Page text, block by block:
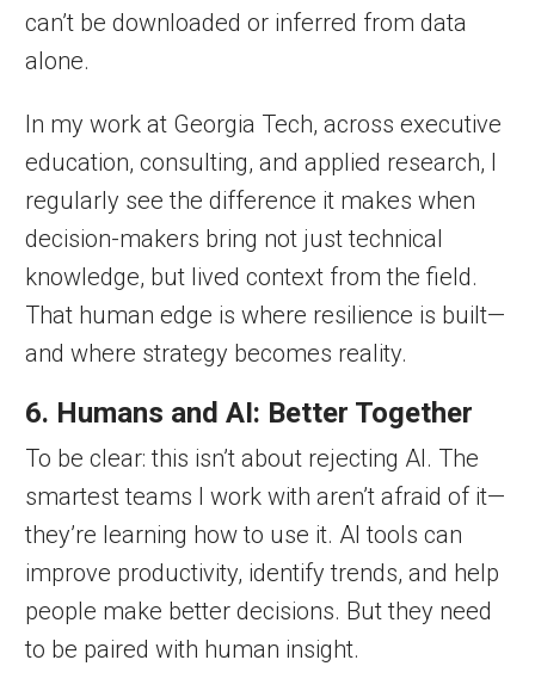
can’t be downloaded or inferred from data
alone.
In my work at Georgia Tech, across executive
education, consulting, and applied research, I
regularly see the difference it makes when
decision-makers bring not just technical
knowledge, but lived context from the field.
That human edge is where resilience is built—
and where strategy becomes reality.
6. Humans and AI: Better Together
To be clear: this isn’t about rejecting AI. The
smartest teams I work with aren’t afraid of it—
they’re learning how to use it. AI tools can
improve productivity, identify trends, and help
people make better decisions. But they need
to be paired with human insight.